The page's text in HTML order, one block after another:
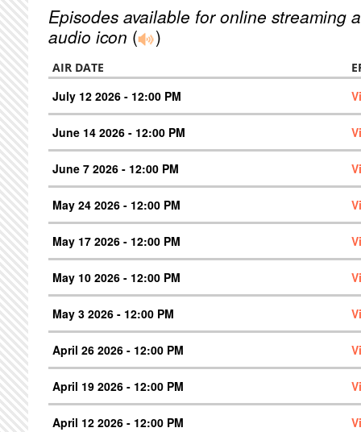
Episodes available for online streaming
audio icon ( )
AIR DATE
July 12 2026 - 12:00 PM
June 14 2026 - 12:00 PM
June 7 2026 - 12:00 PM
May 24 2026 - 12:00 PM
May 17 2026 - 12:00 PM
May 10 2026 - 12:00 PM
May 3 2026 - 12:00 PM
April 26 2026 - 12:00 PM
April 19 2026 - 12:00 PM
April 12 2026 - 12:00 PM